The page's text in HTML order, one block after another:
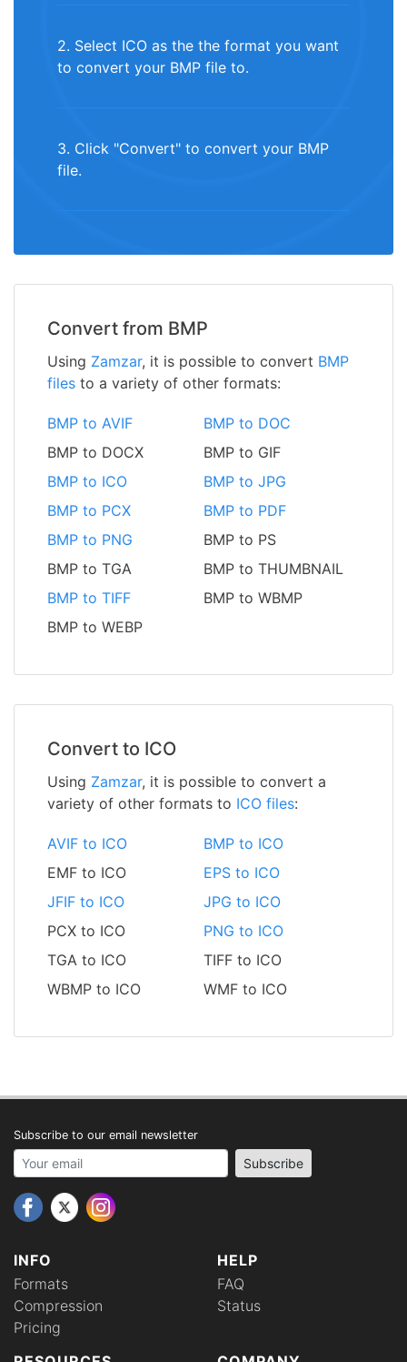
2. Select ICO as the the format you want
to convert your BMP file to.
3. Click "Convert" to convert your BMP
file.
Convert from BMP
Using Zamzar, it is possible to convert BMP
files to a variety of other formats:
BMP to AVIF
BMP to DOC
BMP to DOCX
BMP to GIF
BMP to ICO
BMP to JPG
BMP to PCX
BMP to PDF
BMP to PNG
BMP to PS
BMP to TGA
BMP to THUMBNAIL
BMP to TIFF
BMP to WBMP
BMP to WEBP
Convert to ICO
Using Zamzar, it is possible to convert a
variety of other formats to ICO files:
AVIF to ICO
BMP to ICO
EMF to ICO
EPS to ICO
JFIF to ICO
JPG to ICO
PCX to ICO
PNG to ICO
TGA to ICO
TIFF to ICO
WBMP to ICO
WMF to ICO
INFO
Formats
Compression
Pricing
HELP
FAQ
Status
Subscribe to our email newsletter
Your email address Subscribe